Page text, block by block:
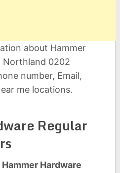
about Hammer
Northland 0202
number, Email,
me locations.
Regular
Hardware